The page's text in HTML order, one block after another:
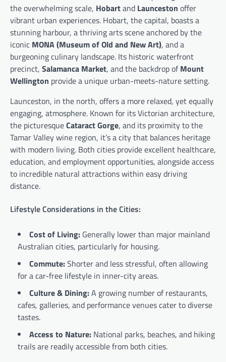
the overwhelming scale, Hobartand Launceston offer
vibrant urban experiences. Hobart, the capital, boasts a
stunning harbour, a thriving arts scene anchored by the
iconic MONA (Museum of Old and New Art), and a
burgeoning culinary landscape. Its historic waterfront
precinct, Salamanca Market, and the backdrop ofMount
Wellington provide a unique urban-meets-nature setting.
Launceston, in the north, offers a more relaxed, yet equally
engaging, atmosphere. Known for its Victorian architecture,
the picturesqueCataract Gorge, and its proximity to the
Tamar Valley wine region, it’s a city that balances heritage
with modern living. Both cities provide excellent healthcare,
education, and employment opportunities, alongside access
to incredible natural attractions within easy driving
distance.
Lifestyle Considerations in the Cities:
Cost of Living: Generally lower than major mainland
Australian cities, particularly for housing.
Commute:Shorter and less stressful, often allowing
for a car-free lifestyle in inner-city areas.
Culture & Dining:A growing number of restaurants,
cafes, galleries, and performance venues cater to diverse
tastes.
Access to Nature: National parks, beaches, and hiking
trails are readily accessible from both cities.